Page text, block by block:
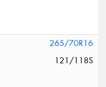
265/70R16
121/118S